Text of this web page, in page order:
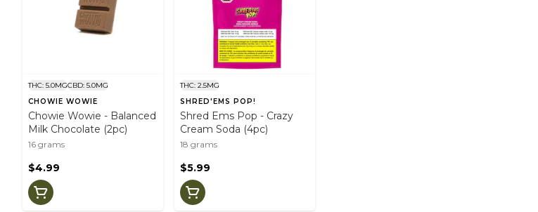
THC: 5.0MGCBD: 5.0MG
CHOWIE WOWIE
Chowie Wowie - Balanced
Milk Chocolate (2pc)
16 grams
$4.99
THC: 2.5MG
SHRED'EMS POP!
Shred Ems Pop - Crazy
Cream Soda (4pc)
18 grams
$5.99